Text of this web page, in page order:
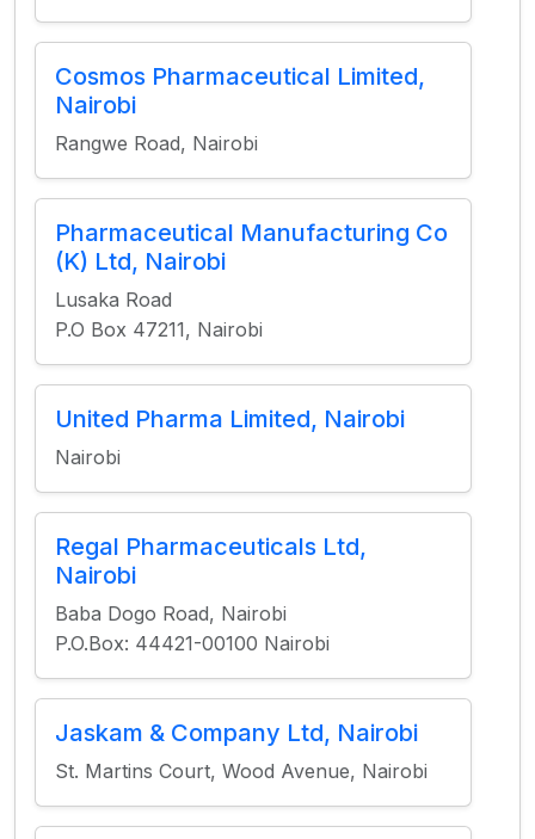
Cosmos Pharmaceutical Limited,
Nairobi
Rangwe Road, Nairobi
Pharmaceutical Manufacturing Co
(K) Ltd, Nairobi
Lusaka Road
P.O Box 47211, Nairobi
United Pharma Limited, Nairobi
Nairobi
Regal Pharmaceuticals Ltd,
Nairobi
Baba Dogo Road, Nairobi
P.O.Box: 44421-00100 Nairobi
Jaskam & Company Ltd, Nairobi
St. Martins Court, Wood Avenue, Nairobi